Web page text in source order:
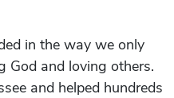
in the way we only
God and loving others.
and helped hundreds